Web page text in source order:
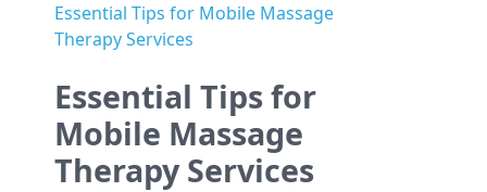
Essential Tips for Mobile Massage
Therapy Services
Essential Tips for
Mobile Massage
Therapy Services